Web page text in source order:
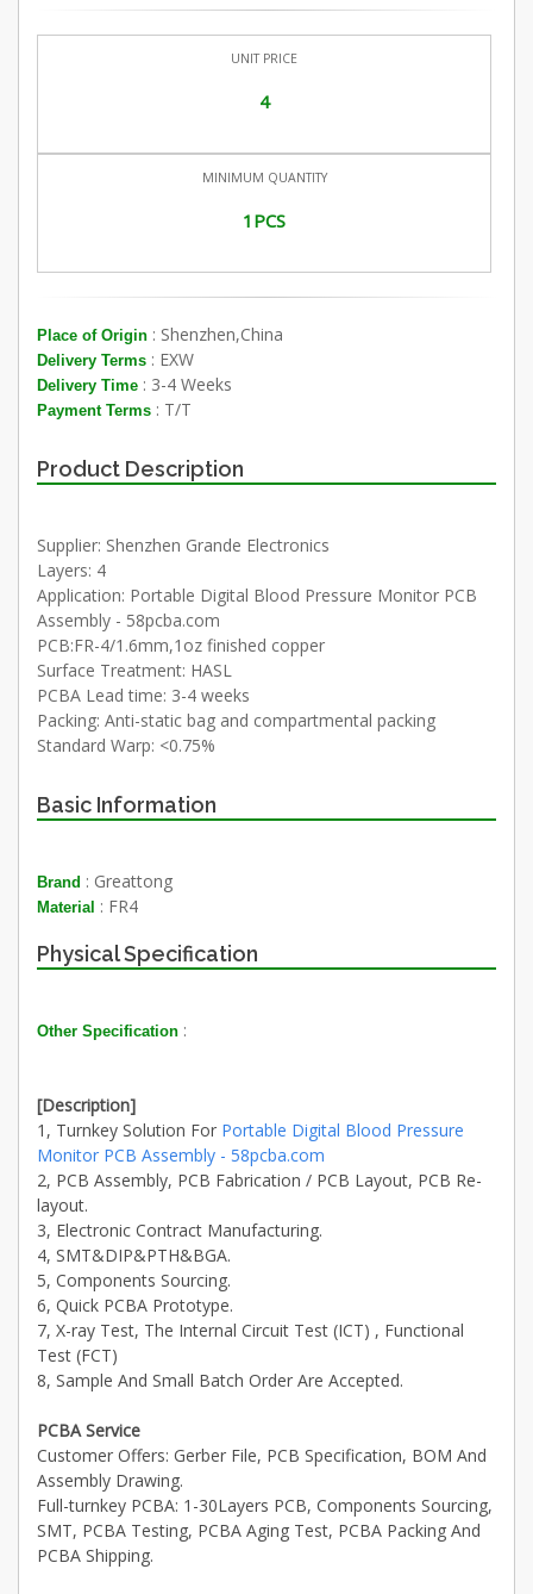
UNIT PRICE
4
MINIMUM QUANTITY
1PCS
Place of Origin : Shenzhen,China
Delivery Terms : EXW
Delivery Time : 3-4 Weeks
Payment Terms : T/T
Product Description
Supplier: Shenzhen Grande Electronics
Layers: 4
Application: Portable Digital Blood Pressure Monitor PCB
Assembly - 58pcba.com
PCB:FR-4/1.6mm,1oz finished copper
Surface Treatment: HASL
PCBA Lead time: 3-4 weeks
Packing: Anti-static bag and compartmental packing
Standard Warp: <0.75%
Basic Information
Brand : Greattong
Material : FR4
Physical Specification
Other Specification :
[Description]
1, Turnkey Solution For Portable Digital Blood Pressure
Monitor PCB Assembly - 58pcba.com
2, PCB Assembly, PCB Fabrication / PCB Layout, PCB Re-
layout.
3, Electronic Contract Manufacturing.
4, SMT&DIP&PTH&BGA.
5, Components Sourcing.
6, Quick PCBA Prototype.
7, X-ray Test, The Internal Circuit Test (ICT) , Functional
Test (FCT)
8, Sample And Small Batch Order Are Accepted.
PCBA Service
Customer Offers: Gerber File, PCB Specification, BOM And
Assembly Drawing.
Full-turnkey PCBA: 1-30Layers PCB, Components Sourcing,
SMT, PCBA Testing, PCBA Aging Test, PCBA Packing And
PCBA Shipping.